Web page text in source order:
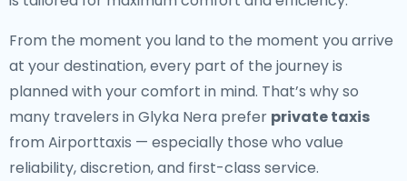
From the moment you land to the moment you arrive
at your destination, every part of the journey is
planned with your comfort in mind. That’s why so
many travelers in Glyka Nera prefer private taxis
from Airporttaxis — especially those who value
reliability, discretion, and first-class service.